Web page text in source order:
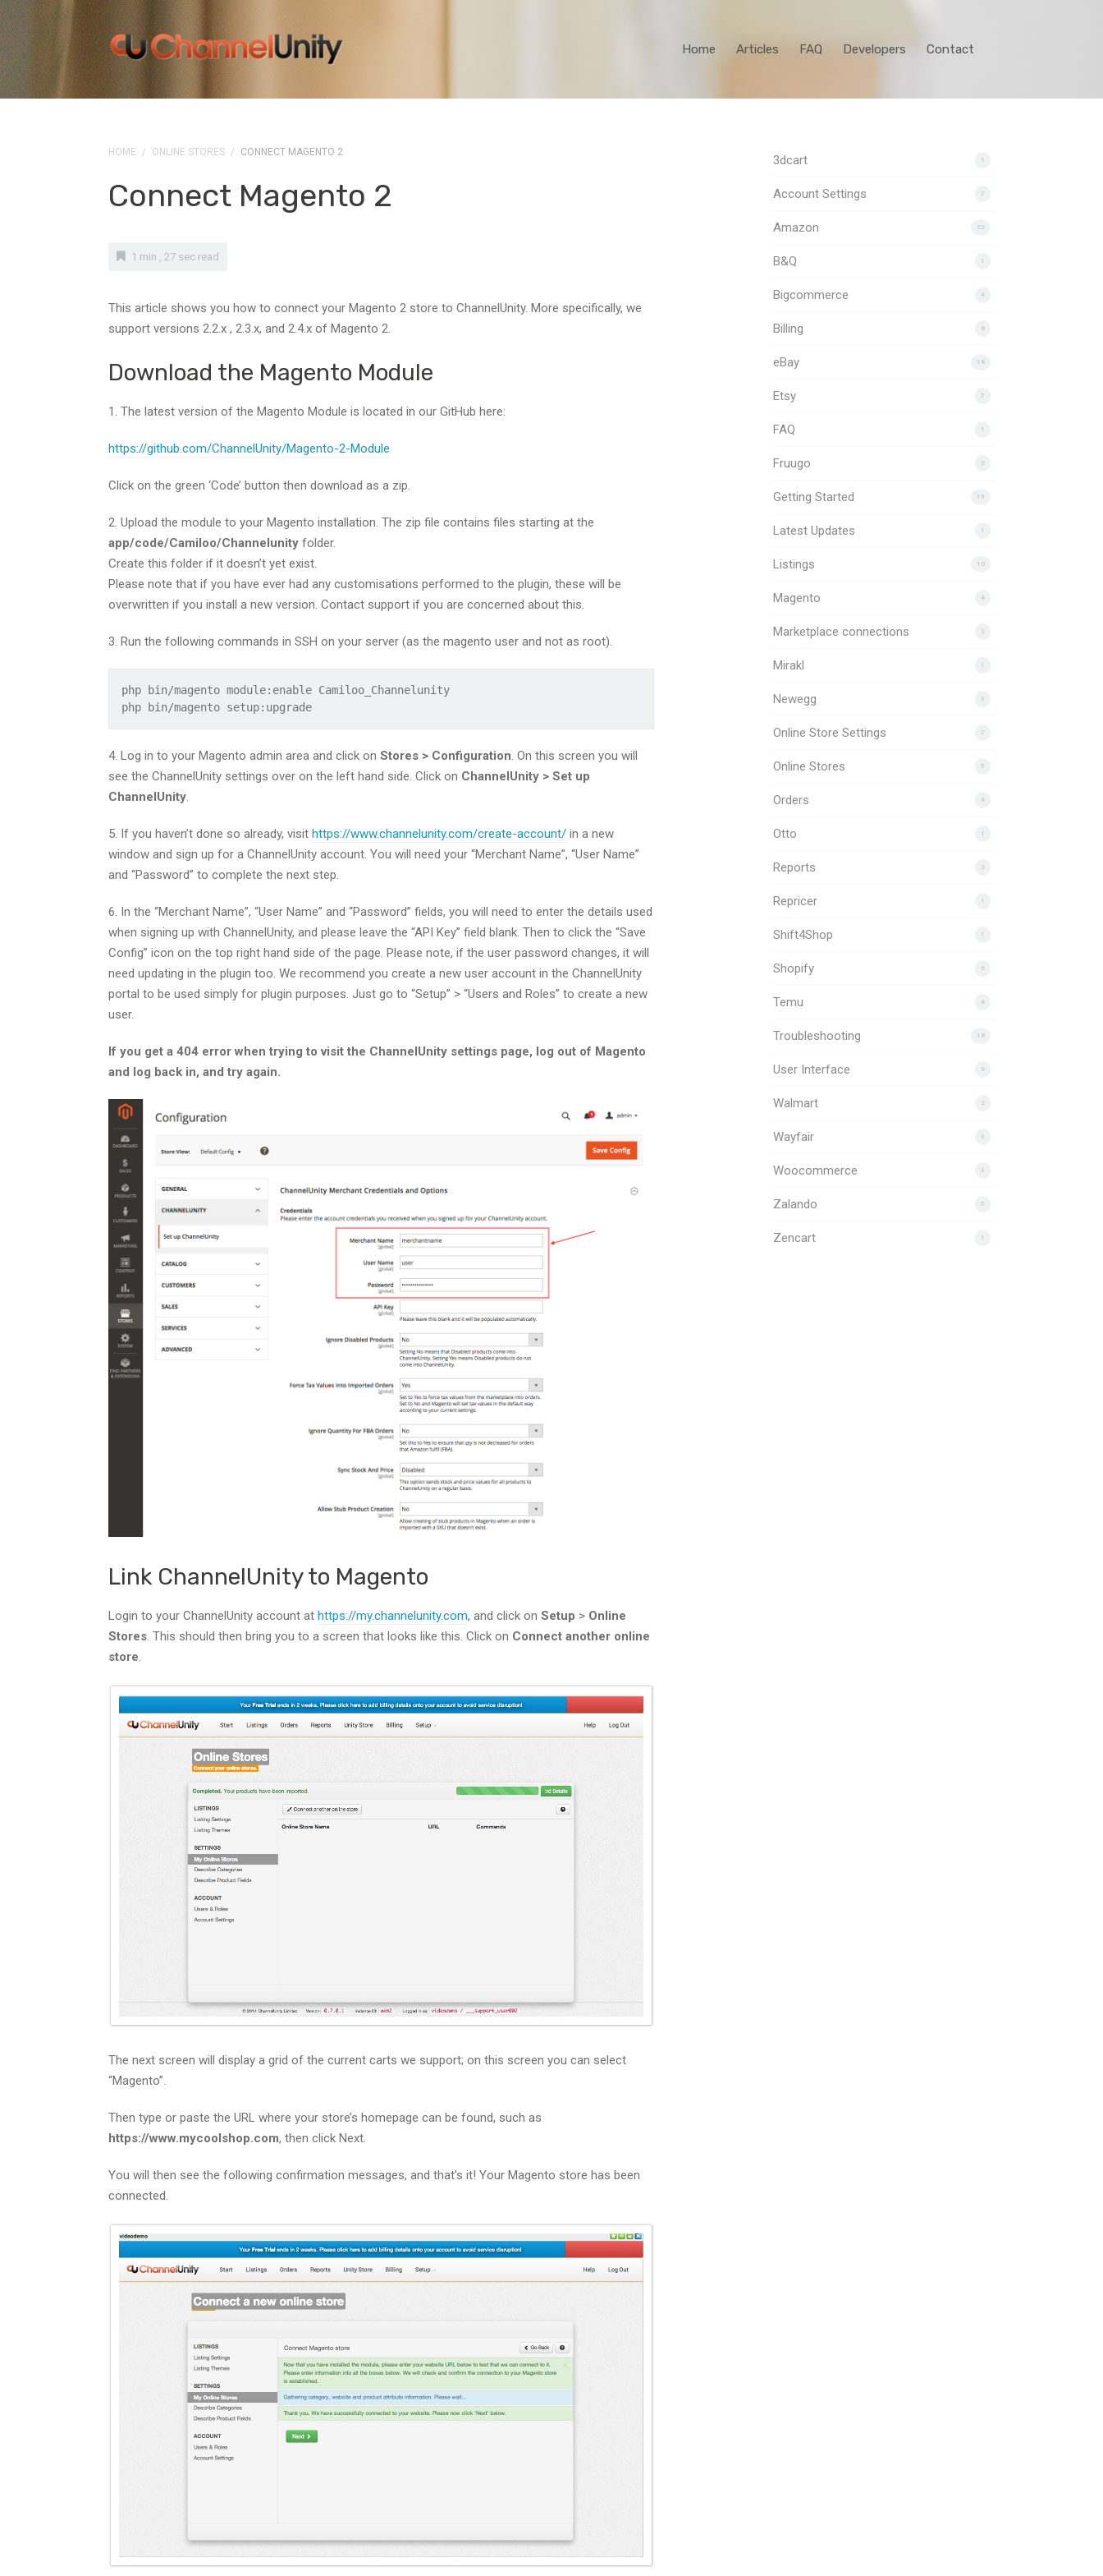
Home Articles FAQ Developers Contact
HOME / ONLINE STORES / CONNECT MAGENTO 2
Connect Magento 2
1 min , 27 sec read
This article shows you how to connect your Magento 2 store to ChannelUnity. More specifically, we
support versions 2.2.x , 2.3.x, and 2.4.x of Magento 2.
Download the Magento Module
1. The latest version of the Magento Module is located in our GitHub here:
https://github.com/ChannelUnity/Magento-2-Module
Click on the green ‘Code’ button then download as a zip.
2. Upload the module to your Magento installation. The zip file contains files starting at the
app/code/Camiloo/Channelunity folder.
Create this folder if it doesn’t yet exist.
Please note that if you have ever had any customisations performed to the plugin, these will be
overwritten if you install a new version. Contact support if you are concerned about this.
3. Run the following commands in SSH on your server (as the magento user and not as root).
php bin/magento module:enable Camiloo_Channelunity
php bin/magento setup:upgrade
4. Log in to your Magento admin area and click on Stores > Configuration. On this screen you will
see the ChannelUnity settings over on the left hand side. Click on ChannelUnity > Set up
ChannelUnity.
5. If you haven’t done so already, visit https://www.channelunity.com/create-account/ in a new
window and sign up for a ChannelUnity account. You will need your “Merchant Name”, “User Name”
and “Password” to complete the next step.
6. In the “Merchant Name”, “User Name” and “Password” fields, you will need to enter the details used
when signing up with ChannelUnity, and please leave the “API Key” field blank. Then to click the “Save
Config” icon on the top right hand side of the page. Please note, if the user password changes, it will
need updating in the plugin too. We recommend you create a new user account in the ChannelUnity
portal to be used simply for plugin purposes. Just go to “Setup” > “Users and Roles” to create a new
user.
If you get a 404 error when trying to visit the ChannelUnity settings page, log out of Magento
and log back in, and try again.
Link ChannelUnity to Magento
Login to your ChannelUnity account at https://my.channelunity.com, and click on Setup > Online
Stores. This should then bring you to a screen that looks like this. Click on Connect another online
store.
The next screen will display a grid of the current carts we support; on this screen you can select
“Magento”.
Then type or paste the URL where your store’s homepage can be found, such as
https://www.mycoolshop.com, then click Next.
You will then see the following confirmation messages, and that’s it! Your Magento store has been
connected.
1
3dcart
7
Account Settings
22
Amazon
1
B&Q
4
Bigcommerce
6
Billing
18
eBay
7
Etsy
1
FAQ
2
Fruugo
19
Getting Started
1
Latest Updates
10
Listings
4
Magento
2
Marketplace connections
1
Mirakl
3
Newegg
7
Online Store Settings
5
Online Stores
4
Orders
1
Otto
2
Reports
1
Repricer
1
Shift4Shop
6
Shopify
4
Temu
18
Troubleshooting
6
User Interface
2
Walmart
3
Wayfair
3
Woocommerce
5
Zalando
1
Zencart